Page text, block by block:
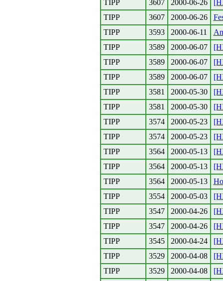
TIPP 3607 2000-06-26
TIPP
3607 2000-06-26
TIPP
3593 2000-06-11
TIPP
3589 2000-06-07
TIPP
3589 2000-06-07
TIPP
3589 2000-06-07
TIPP
3581 2000-05-30
TIPP
3581 2000-05-30
TIPP
3574 2000-05-23
TIPP
3574 2000-05-23
TIPP
3564 2000-05-13
TIPP
3564 2000-05-13
TIPP
3564 2000-05-13
TIPP
3554 2000-05-03
TIPP
3547 2000-04-26
TIPP
3547 2000-04-26
TIPP
3545 2000-04-24
TIPP
3529 2000-04-08
TIPP
3529 2000-04-08